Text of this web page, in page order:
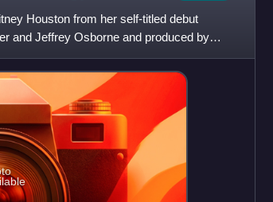
Houston from her self-titled debut
and Jeffrey Osborne and produced by